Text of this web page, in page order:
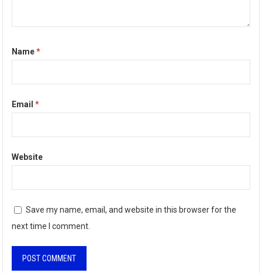
Name*
Email*
Website
Save my name, email, and website in this browser for the
next time I comment.